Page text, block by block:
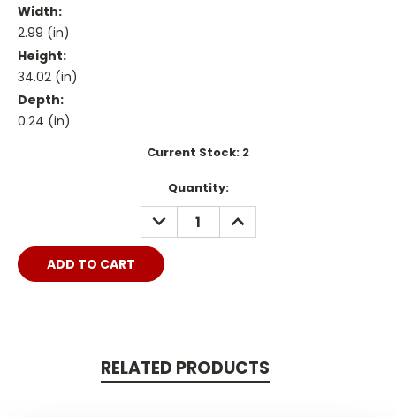
Width:
2.99 (in)
Height:
34.02 (in)
Depth:
0.24 (in)
Current Stock: 2
Quantity:
DECREASE
QUANTITY:
INCREASE
QUANTITY:
RELATED PRODUCTS